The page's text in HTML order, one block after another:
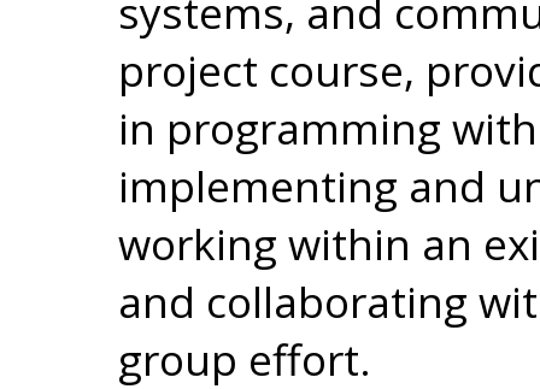
systems, and
project course,
in programming
implementing and
working within an
and collaborating
group effort.